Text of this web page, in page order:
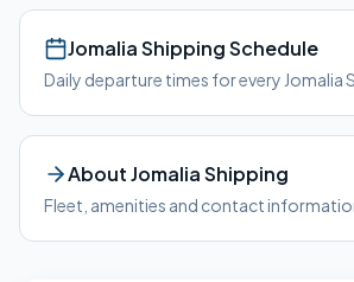
Jomalia ShippingSchedule
Daily departure times for every Jomalia
AboutJomalia Shipping
Fleet, amenities and contact